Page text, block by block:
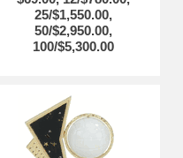
25/$1,550.00,
50/$2,950.00,
100/$5,300.00